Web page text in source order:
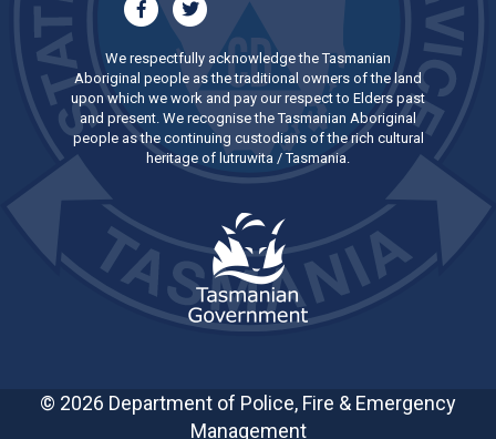
We respectfully acknowledge the Tasmanian
Aboriginal people as the traditional owners of the land
upon which we work and pay our respect to Elders past
and present. We recognise the Tasmanian Aboriginal
people as the continuing custodians of the rich cultural
heritage of lutruwita / Tasmania.
© 2026 Department of Police, Fire & Emergency
Management